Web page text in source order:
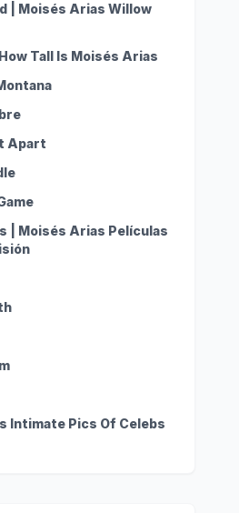
| Moisés Arias Willow
Tall Is Moisés Arias
Apart
| Moisés Arias Películas
Intimate Pics Of Celebs